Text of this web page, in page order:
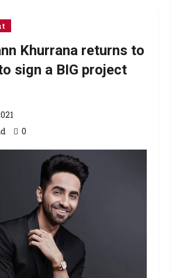
Khurrana returns to
sign a BIG project
0